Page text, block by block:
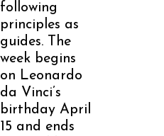
following
principles as
guides. The
week begins
on Leonardo
da Vinci’s
birthday April
15 and ends